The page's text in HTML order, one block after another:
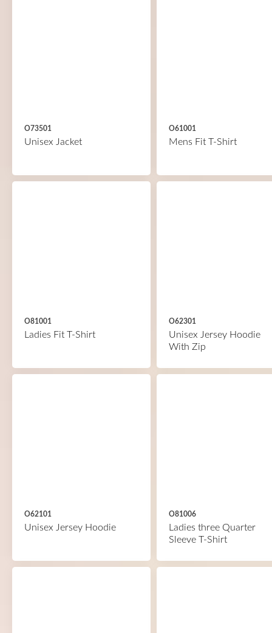
O73501
Unisex Jacket
O61001
Mens Fit T-Shirt
O81001
Ladies Fit T-Shirt
O62301
Unisex Jersey Hoodie
With Zip
O62101
Unisex Jersey Hoodie
O81006
Ladies three Quarter
Sleeve T-Shirt